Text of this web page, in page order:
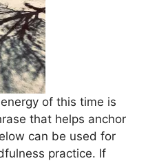
of this time is
that helps anchor
can be used for
practice. If